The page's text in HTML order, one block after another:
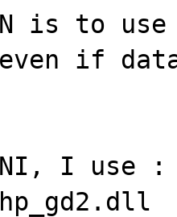
is to
if
I use :